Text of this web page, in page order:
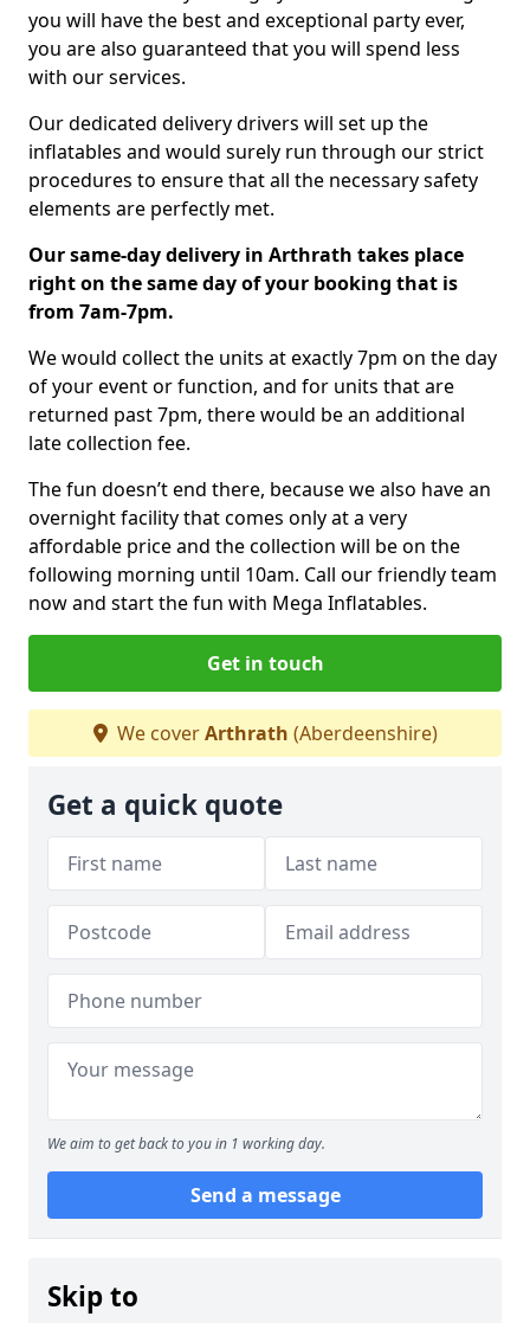
you will have the best and exceptional party ever,
you are also guaranteed that you will spend less
with our services.
Our dedicated delivery drivers will set up the
inflatables and would surely run through our strict
procedures to ensure that all the necessary safety
elements are perfectly met.
Our same-day delivery in Arthrath takes place
right on the same day of your booking that is
from 7am-7pm.
We would collect the units at exactly 7pm on the day
of your event or function, and for units that are
returned past 7pm, there would be an additional
late collection fee.
The fun doesn’t end there, because we also have an
overnight facility that comes only at a very
affordable price and the collection will be on the
following morning until 10am. Call our friendly team
now and start the fun with Mega Inflatables.
Get in touch
We coverArthrath (Aberdeenshire)
Get a quick quote
We aim to get back to you in 1 working day.
Send a message
Skip to